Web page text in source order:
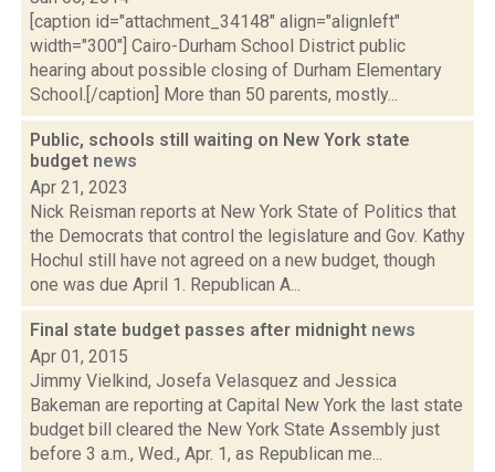
[caption id="attachment_34148" align="alignleft"
width="300"] Cairo-Durham School District public
hearing about possible closing of Durham Elementary
School.[/caption] More than 50 parents, mostly...
Public, schools still waiting on New York state
budget news
Apr 21, 2023
Nick Reisman reports at New York State of Politics that
the Democrats that control the legislature and Gov. Kathy
Hochul still have not agreed on a new budget, though
one was due April 1. Republican A...
Final state budget passes after midnight news
Apr 01, 2015
Jimmy Vielkind, Josefa Velasquez and Jessica
Bakeman are reporting at Capital New York the last state
budget bill cleared the New York State Assembly just
before 3 a.m., Wed., Apr. 1, as Republican me...